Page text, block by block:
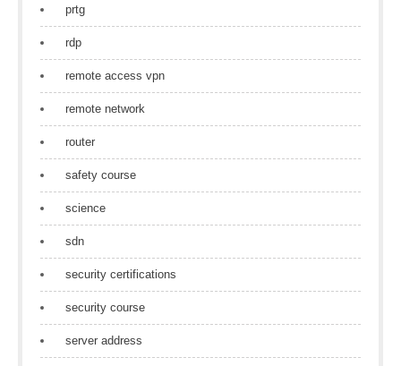
prtg
rdp
remote access vpn
remote network
router
safety course
science
sdn
security certifications
security course
server address